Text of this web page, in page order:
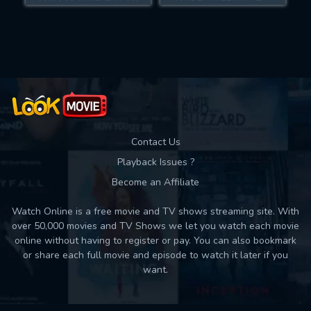
Movies daily download Limit:
Contact Us
Playback Issues ?
Become an Affiliate
Watch Online is a free movie and TV shows streaming site. With
over 50,000 movies and TV Shows we let you watch each movie
online without having to register or pay. You can also bookmark
or share each full movie and episode to watch it later if you
want.